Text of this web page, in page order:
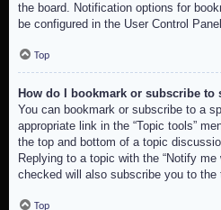
the board. Notification options for
be configured in the User Control
Top
How do I bookmark or subscribe to
You can bookmark or subscribe to a
appropriate link in the “Topic tools”
the top and bottom of a topic
Replying to a topic with the “Notify
checked will also subscribe you to the
Top